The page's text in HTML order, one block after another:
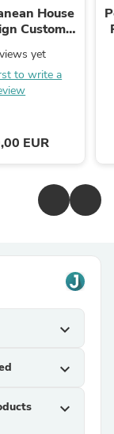
House
Custom
yet
to write a
EUR
expand_more
expand_more
expand_more